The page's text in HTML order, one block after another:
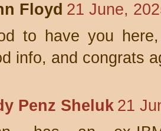
Floyd 21 June,
to have you
info, and congrats
Penz Sheluk 21